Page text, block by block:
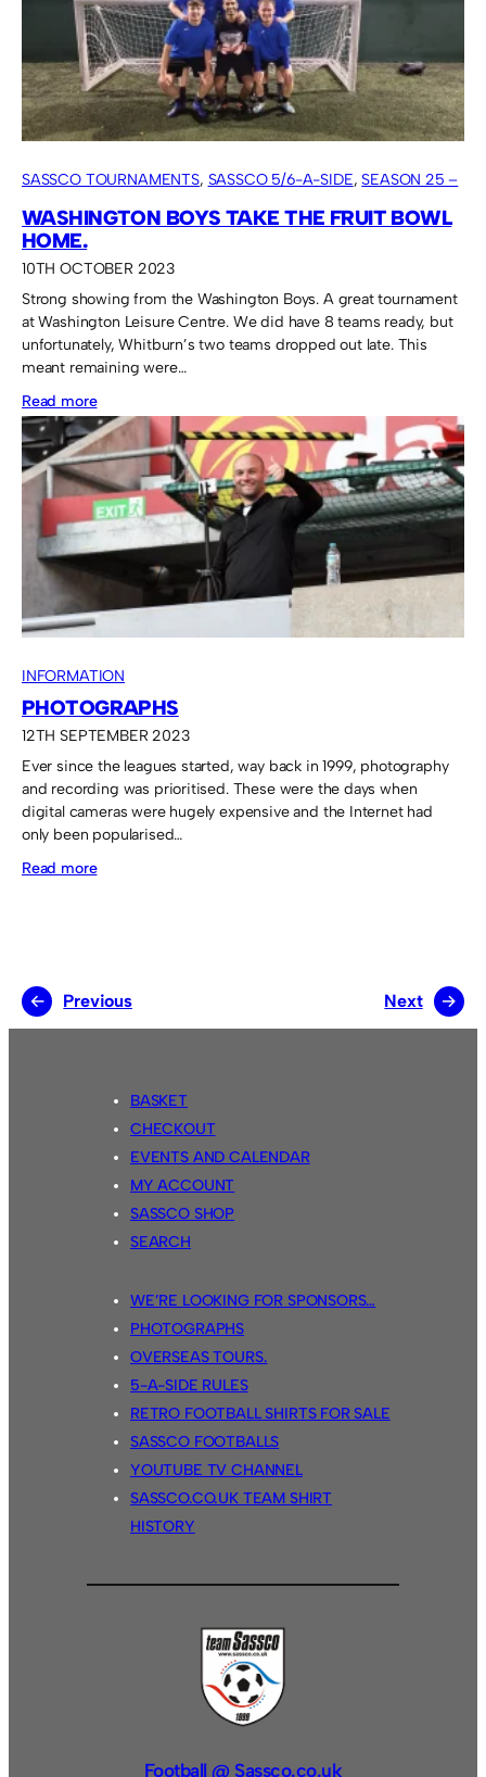
it
out
to
take
the
Bowl.
SASSCO TOURNAMENTS, SASSCO 5/6-A-SIDE, SEASON 25 –
2023
WASHINGTON BOYS TAKE THE FRUIT BOWL
HOME.
10TH OCTOBER 2023
Strong showing from the Washington Boys. A great tournament
at Washington Leisure Centre. We did have 8 teams ready, but
unfortunately, Whitburn’s two teams dropped out late. This
meant remaining were…
Read more:
Washington
Boys
take
the
Fruit
INFORMATION
PHOTOGRAPHS
12TH SEPTEMBER 2023
Ever since the leagues started, way back in 1999, photography
and recording was prioritised. These were the days when
digital cameras were hugely expensive and the Internet had
only been popularised…
Read more:
← Previous Next →
BASKET
CHECKOUT
EVENTS AND CALENDAR
MY ACCOUNT
SASSCO SHOP
SEARCH
WE’RE LOOKING FOR SPONSORS…
PHOTOGRAPHS
OVERSEAS TOURS.
5-A-SIDE RULES
RETRO FOOTBALL SHIRTS FOR SALE
SASSCO FOOTBALLS
YOUTUBE TV CHANNEL
SASSCO.CO.UK TEAM SHIRT
HISTORY
Football @ Sassco.co.uk